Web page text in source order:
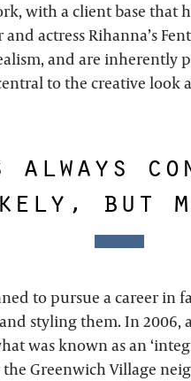
with a client base that
actress Rihanna’s
and are inherently
to the creative look
always
but
to pursue a career in
styling them. In 2006,
was known as an
the Greenwich Village